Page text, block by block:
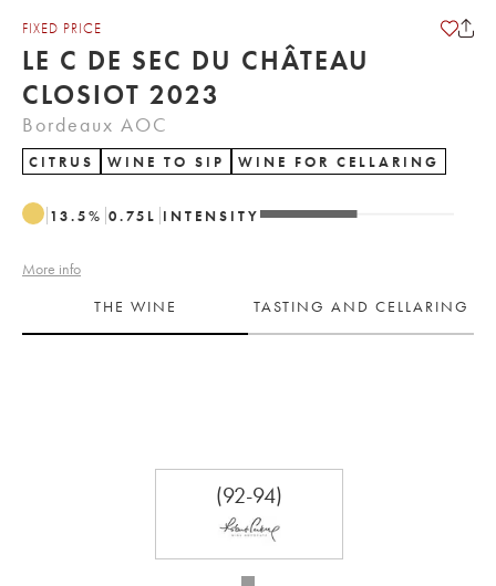
FIXED PRICE
LE C DE SEC DU CHÂTEAU
CLOSIOT 2023
Bordeaux AOC
CITRUS WINE TO SIP WINE FOR CELLARING
13.5% 0.75 L INTENSITY
More info
THE WINE
TASTING AND CELLARING
(92-94)